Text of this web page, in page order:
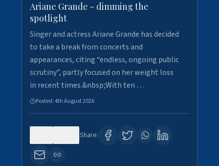
Ariane Grande - dimming the
spotlight
Singer and actress Ariane Grande has decided
to take a break from concerts and
appearances, citing “endless, ongoing public
scrutiny”, partly focused on her weight loss
in recent times.&nbsp;With ten …
Posted:4th August 2026
Share: